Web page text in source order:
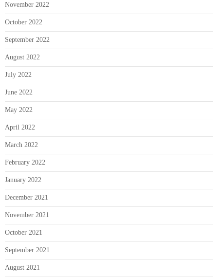
November 2022
October 2022
September 2022
August 2022
July 2022
June 2022
May 2022
April 2022
March 2022
February 2022
January 2022
December 2021
November 2021
October 2021
September 2021
August 2021